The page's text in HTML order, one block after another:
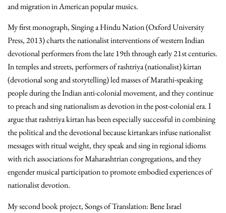
and migration in American popular musics.
My first monograph, Singing a Hindu Nation (Oxford University
Press, 2013) charts the nationalist interventions of western Indian
devotional performers from the late 19th through early 21st centuries.
In temples and streets, performers of rashtriya (nationalist) kirtan
(devotional song and storytelling) led masses of Marathi-speaking
people during the Indian anti-colonial movement, and they continue
to preach and sing nationalism as devotion in the post-colonial era. I
argue that rashtriya kirtan has been especially successful in combining
the political and the devotional because kirtankars infuse nationalist
messages with ritual weight, they speak and sing in regional idioms
with rich associations for Maharashtrian congregations, and they
engender musical participation to promote embodied experiences of
nationalist devotion.
My second book project, Songs of Translation: Bene Israel